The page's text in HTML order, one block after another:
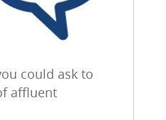
could ask to
affluent